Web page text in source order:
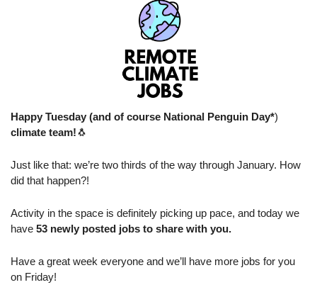
Happy Tuesday (and of course National Penguin Day*)
climate team!🐧
Just like that: we’re two thirds of the way through January. How
did that happen?!
Activity in the space is definitely picking up pace, and today we
have 53 newly posted jobs to share with you.
Have a great week everyone and we’ll have more jobs for you
on Friday!